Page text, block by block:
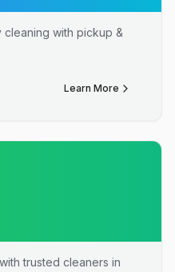
with pickup &
Learn More
trusted cleaners in